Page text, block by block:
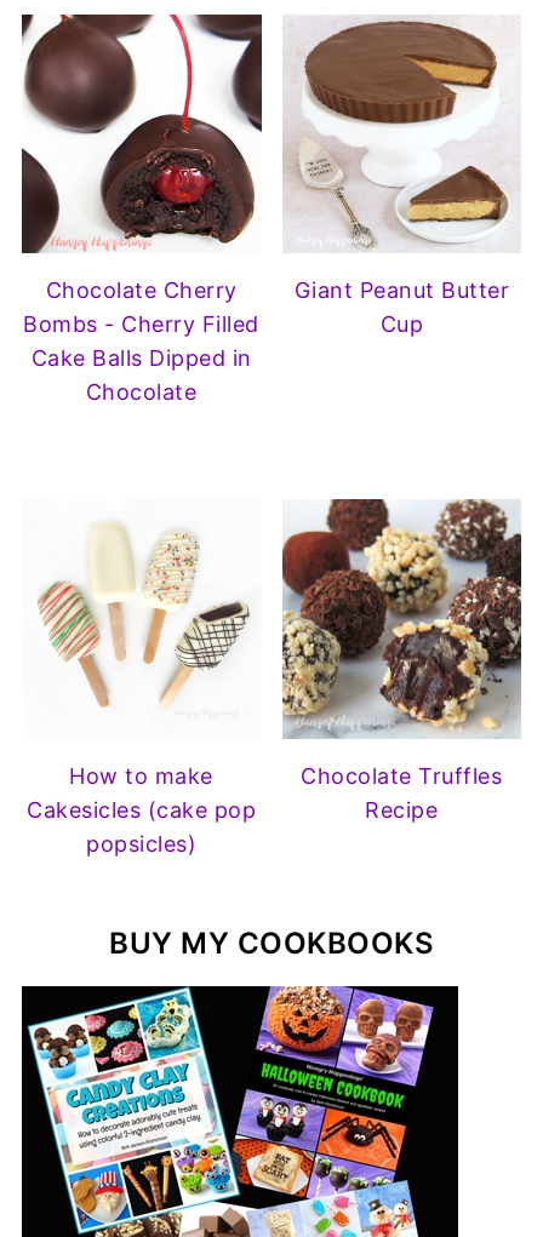
Chocolate Cherry
Bombs - Cherry Filled
Cake Balls Dipped in
Chocolate
Giant Peanut Butter
Cup
How to make
Cakesicles (cake pop
popsicles)
Chocolate Truffles
Recipe
BUY MY COOKBOOKS